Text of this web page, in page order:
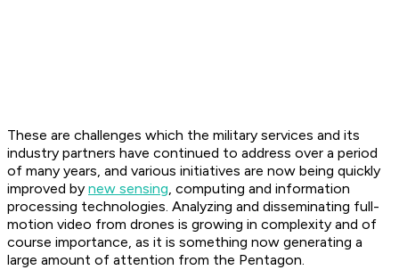
These are challenges which the military services and its
industry partners have continued to address over a period
of many years, and various initiatives are now being quickly
improved by new sensing, computing and information
processing technologies. Analyzing and disseminating full-
motion video from drones is growing in complexity and of
course importance, as it is something now generating a
large amount of attention from the Pentagon.